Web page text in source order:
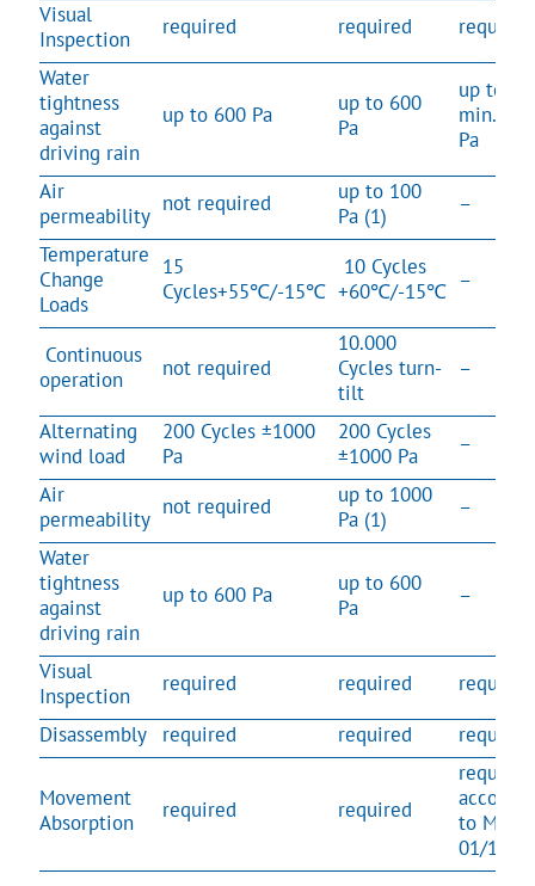
Visual
Inspection
required required
required
Water
tightness
against
driving rain
up to 600 Pa
up to 600
Pa
up to
min. 600
Pa
Air
permeability not required
up to 100
Pa (1)
–
Temperature
Change
Loads
15
Cycles+55℃/-15℃
10 Cycles
+60℃/-15℃ –
Continuous
operation
not required
10.000
Cycles turn-
tilt
–
Alternating
wind load
200 Cycles ±1000
Pa
200 Cycles
±1000 Pa
–
Air
permeability not required
up to 1000
Pa (1)
–
Water
tightness
against
driving rain
up to 600 Pa
up to 600
Pa
–
Visual
Inspection
required required
required
Disassembly
required required required
Movement
Absorption
required required
required
to MO-
01/1